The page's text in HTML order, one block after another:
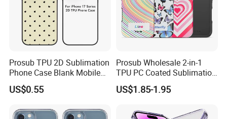
Prosub TPU 2D Sublimation
Phone Case Blank Mobile
Cover for iPhone 17 Series
with Precise Camera Cutout
US$0.55
Prosub Wholesale 2-in-1
TPU PC Coated Sublimation
Blank Case Custom Print for
iPhone
Series
US$1.85-1.95